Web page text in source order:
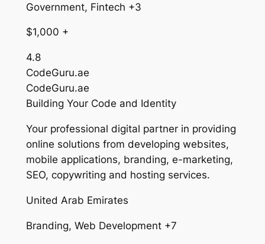
Government, Fintech +3
$1,000 +
4.8
CodeGuru.ae
CodeGuru.ae
Building Your Code and Identity
Your professional digital partner in providing
online solutions from developing websites,
mobile applications, branding, e-marketing,
SEO, copywriting and hosting services.
United Arab Emirates
Branding, Web Development +7